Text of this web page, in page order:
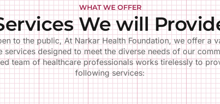
WHAT WE OFFER
We will
to the public, At Narkar Health Foundation, we offer a
services designed to meet the diverse needs of our
team of healthcare professionals works tirelessly to
following services:
care for infants,
and adolescents, including
and well-child visits.
LEARN MORE
Gynecological exams,
postnatal care, family
breast cancer
LEARN MORE